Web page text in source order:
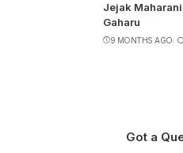
Jejak
Gaharu
9 MONTHS AGO
Got a